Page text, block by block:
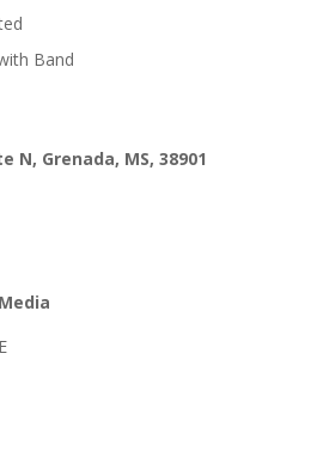
Band
N, Grenada, MS, 38901